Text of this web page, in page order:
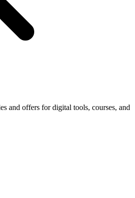
and offers for digital tools, courses, and